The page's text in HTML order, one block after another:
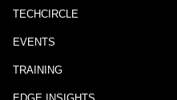
TECHCIRCLE
EVENTS
TRAINING